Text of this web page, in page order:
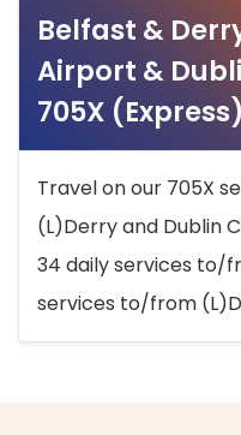
Belfast &
Airport &
705X (Express)
Travel on our 705X
(L)Derry and Dublin
34 daily services to/
services to/from